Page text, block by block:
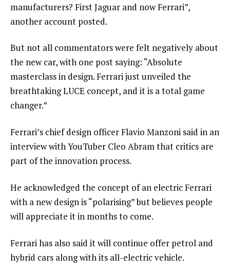
manufacturers? First Jaguar and now Ferrari”,
another account posted.
But not all commentators were felt negatively about
the new car, with one post saying: “Absolute
masterclass in design. Ferrari just unveiled the
breathtaking LUCE concept, and it is a total game
changer.”
Ferrari’s chief design officer Flavio Manzoni said in an
interview with YouTuber Cleo Abram that critics are
part of the innovation process.
He acknowledged the concept of an electric Ferrari
with a new design is “polarising” but believes people
will appreciate it in months to come.
Ferrari has also said it will continue offer petrol and
hybrid cars along with its all-electric vehicle.